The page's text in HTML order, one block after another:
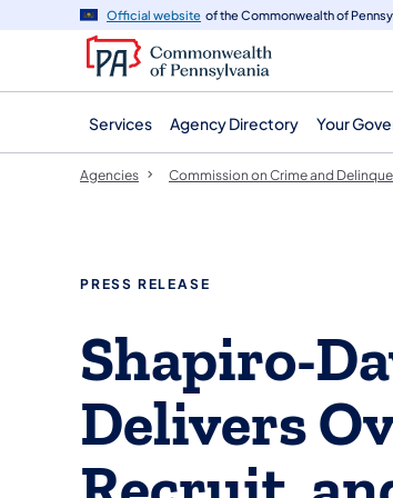
navigation
content
Official website of the Commonwealth of
Services Agency Directory Your
Agencies Commission on Crime and
PRESS RELEASE
Shapiro-
Delivers